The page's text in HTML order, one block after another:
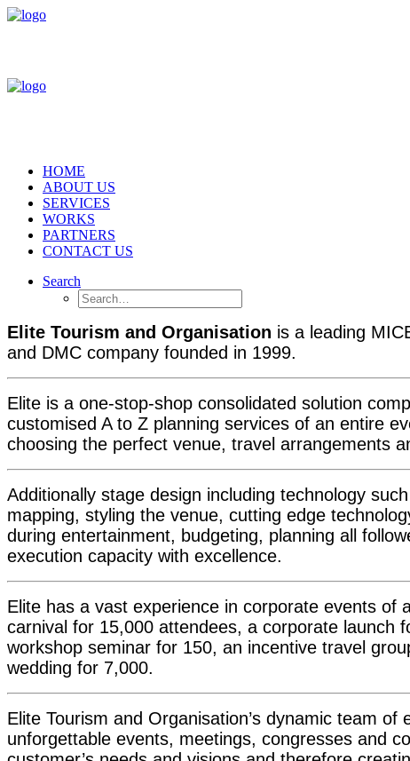
HOME
ABOUT US
SERVICES
WORKS
PARTNERS
CONTACT US
Search
Elite Tourism and Organisation is a leading
and DMC company founded in 1999.
Elite is a one-stop-shop consolidated solution
customised A to Z planning services of an entire
choosing the perfect venue, travel arrangements
Additionally stage design including technology
mapping, styling the venue, cutting edge
during entertainment, budgeting, planning all
execution capacity with excellence.
Elite has a vast experience in corporate events of
carnival for 15,000 attendees, a corporate launch
workshop seminar for 150, an incentive travel
wedding for 7,000.
Elite Tourism and Organisation’s dynamic team of
unforgettable events, meetings, congresses and